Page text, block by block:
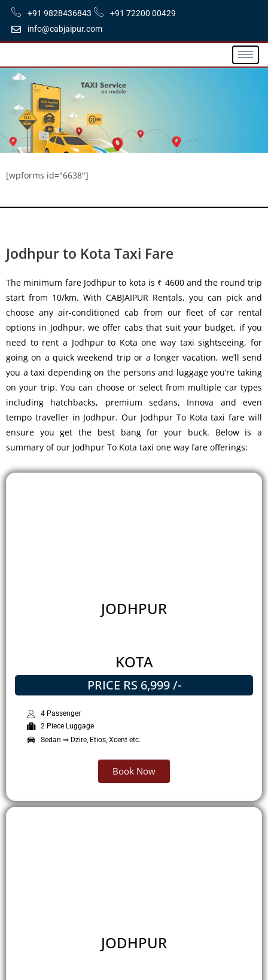
+91 9828436843
+91 72200 00429
info@cabjaipur.com
[wpforms id="6638"]
Jodhpur to Kota Taxi Fare
The minimum fare Jodhpur to kota is ₹ 4600 and the round trip
start from 10/km. With CABJAIPUR Rentals, you can pick and
choose any air-conditioned cab from our fleet of car rental
options in Jodhpur. we offer cabs that suit your budget. if you
need to rent a Jodhpur to Kota one way taxi sightseeing, for
going on a quick weekend trip or a longer vacation, we’ll send
you a taxi depending on the persons and luggage you’re taking
on your trip. You can choose or select from multiple car types
including hatchbacks, premium sedans, Innova and even
tempo traveller in Jodhpur. Our Jodhpur To Kota taxi fare will
ensure you get the best bang for your buck. Below is a
summary of our Jodhpur To Kota taxi one way fare offerings:
JODHPUR
KOTA
PRICE RS 6,999 /-
4 Passenger
2 Piece Luggage
Sedan ⇒ Dzire, Etios, Xcent etc.
Book Now
JODHPUR